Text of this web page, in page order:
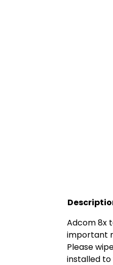
Adcom 8x
important
Please
installed